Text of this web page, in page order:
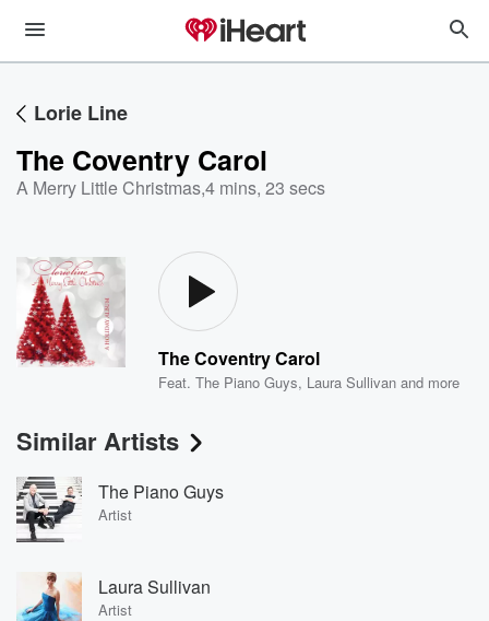
Lorie Line
The Coventry Carol
A Merry Little Christmas,4 mins, 23 secs
The Coventry Carol
Feat.The Piano Guys, Laura Sullivan and more
Similar Artists
The Piano Guys
Artist
Laura Sullivan
Artist